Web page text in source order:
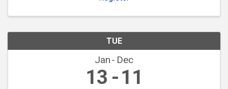
TUE
Jan Dec
13 11